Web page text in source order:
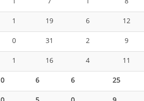
1 19 6
12
0 31 2
9
1 16 4
11
0 6 6 25